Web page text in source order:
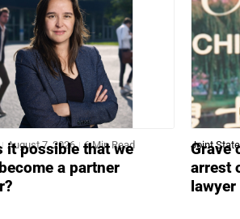
August 7, 2026 6 Min Read
it possible that we
a partner
Joint
Grave
arrest